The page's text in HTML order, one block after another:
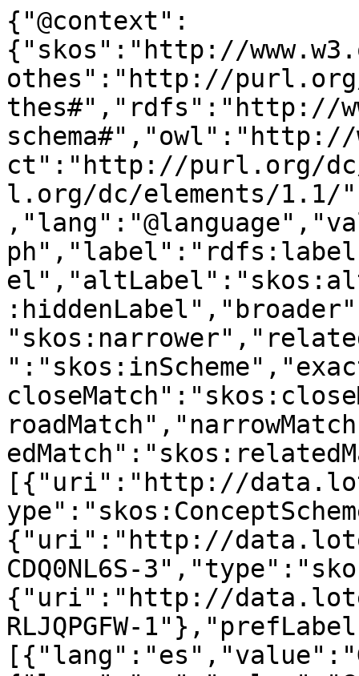
{"@context":
{"skos":"http://
othes":"http://purl.org/
thes#","rdfs":"http://
schema#","owl":"http://
ct":"http://purl.org/
l.org/dc/elements/1.1/
[{"uri":"http://
{"uri":"http://
CDQ0NL6S-
{"uri":"http://
RLJQPGFW-